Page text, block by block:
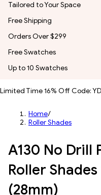
Tailored to Your Space
Free Shipping
Orders Over $299
Free Swatches
Up to 10 Swatches
Limited Time 16% Off Code:
Home/
Roller Shades
A130 No Drill
Roller
(28mm)